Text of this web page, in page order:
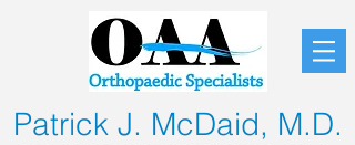
Patrick J. McDaid, M.D.